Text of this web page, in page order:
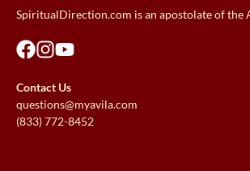
SpiritualDirection.com is an apostolate of the
Contact Us
questions@myavila.com
(833) 772-8452